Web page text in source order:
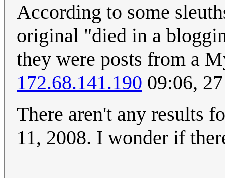
According to some
original "died in a
they were posts from a
172.68.141.190 09:06,
There aren't any results
11, 2008. I wonder if